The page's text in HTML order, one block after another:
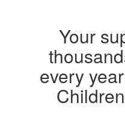
Your
every